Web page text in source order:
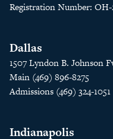
Registration Number: OH-
Dallas
1507 Lyndon B. Johnson
Main (469) 896-8275
Admissions (469) 324-1051
Indianapolis